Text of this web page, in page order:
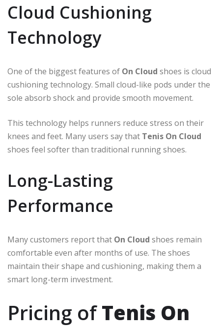
Cloud Cushioning
Technology
One of the biggest features of On Cloud shoes is cloud
cushioning technology. Small cloud-like pods under the
sole absorb shock and provide smooth movement.
This technology helps runners reduce stress on their
knees and feet. Many users say that Tenis On Cloud
shoes feel softer than traditional running shoes.
Long-Lasting
Performance
Many customers report that On Cloud shoes remain
comfortable even after months of use. The shoes
maintain their shape and cushioning, making them a
smart long-term investment.
Pricing ofTenis On